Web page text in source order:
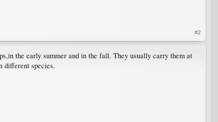
#2
the early summer and in the fall. They usually carry them at
different species.